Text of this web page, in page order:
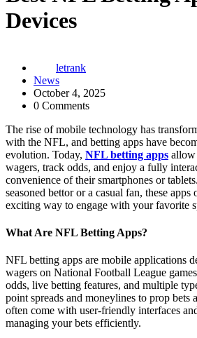
Devices
letrank
News
October 4, 2025
0 Comments
The rise of mobile technology has
with the NFL, and betting apps have
evolution. Today, NFL betting apps allow
wagers, track odds, and enjoy a fully
convenience of their smartphones or
seasoned bettor or a casual fan, these apps
exciting way to engage with your favorite
What Are NFL Betting Apps?
NFL betting apps are mobile applications
wagers on National Football League
odds, live betting features, and multiple
point spreads and moneylines to prop bets
often come with user-friendly interfaces
managing your bets efficiently.